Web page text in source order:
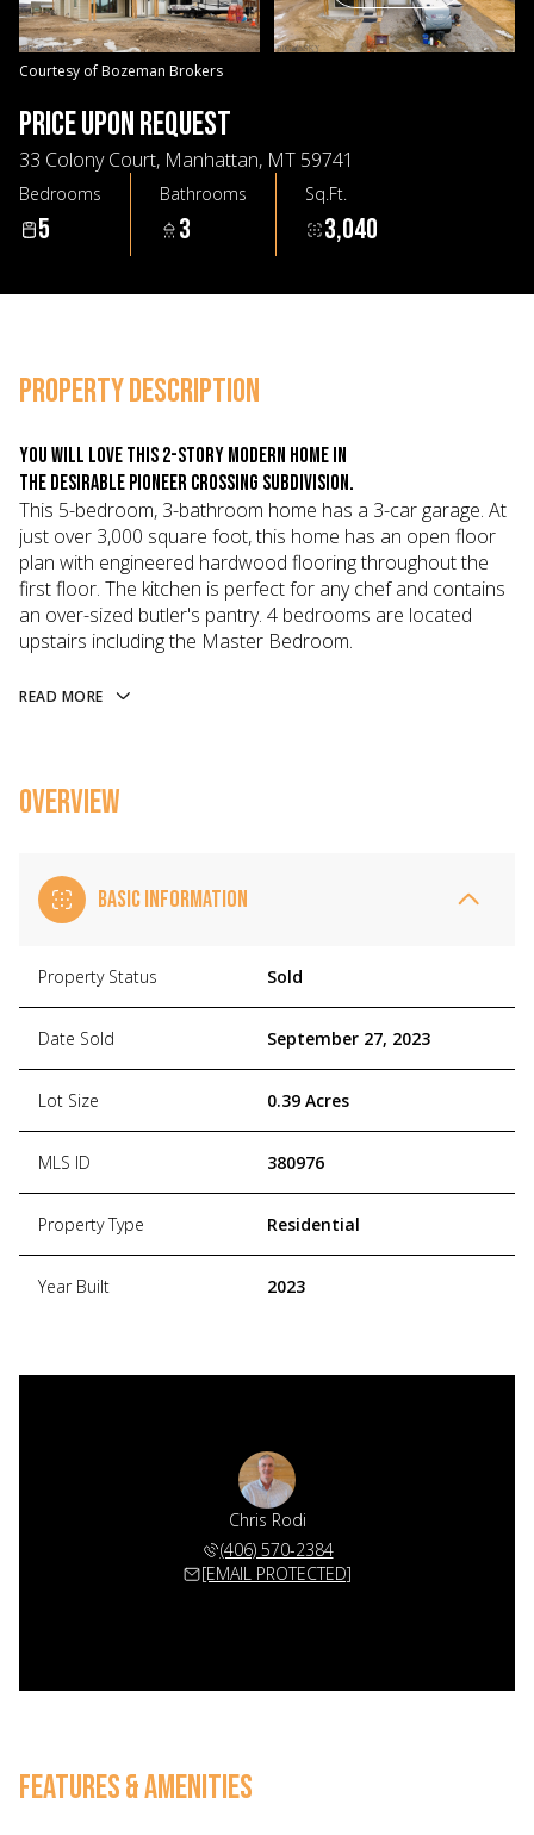
Courtesy of Bozeman Brokers
PRICE UPON REQUEST
33 Colony Court, Manhattan, MT 59741
Bedrooms
5
Bathrooms
3
Sq.Ft.
3,040
PROPERTY DESCRIPTION
You will love this 2-story modern home in
the desirable Pioneer Crossing Subdivision.
This 5-bedroom, 3-bathroom home has a 3-car garage. At
just over 3,000 square foot, this home has an open floor
plan with engineered hardwood flooring throughout the
first floor. The kitchen is perfect for any chef and contains
an over-sized butler's pantry. 4 bedrooms are located
upstairs including the Master Bedroom.
READ MORE
OVERVIEW
BASIC INFORMATION
Property Status Sold
Date Sold September 27, 2023
Lot Size 0.39 Acres
MLS ID 380976
Property Type Residential
Year Built 2023
Chris Rodi
(406) 570-2384
[EMAIL PROTECTED]
FEATURES & AMENITIES
08
Aug
09